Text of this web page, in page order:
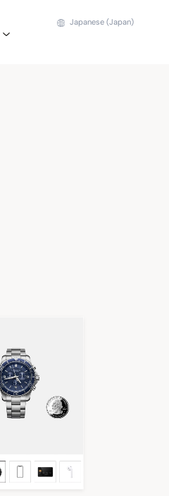
Japanese (Japan)